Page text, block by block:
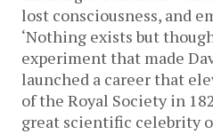
lost consciousness, and
‘Nothing exists but
experiment that made
launched a career that
of the Royal Society in
great scientific celebrity